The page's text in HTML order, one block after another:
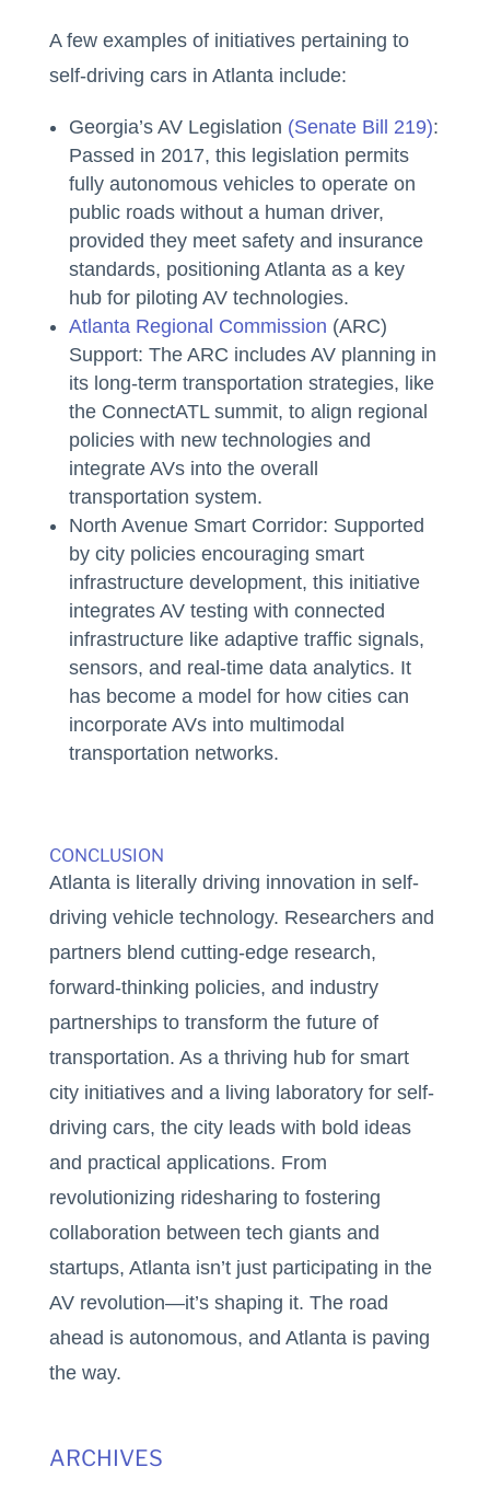
A few examples of initiatives pertaining to
self-driving cars in Atlanta include:
Georgia’s AV Legislation (Senate Bill 219):
Passed in 2017, this legislation permits
fully autonomous vehicles to operate on
public roads without a human driver,
provided they meet safety and insurance
standards, positioning Atlanta as a key
hub for piloting AV technologies.
Atlanta Regional Commission (ARC)
Support: The ARC includes AV planning in
its long-term transportation strategies, like
the ConnectATL summit, to align regional
policies with new technologies and
integrate AVs into the overall
transportation system.
North Avenue Smart Corridor: Supported
by city policies encouraging smart
infrastructure development, this initiative
integrates AV testing with connected
infrastructure like adaptive traffic signals,
sensors, and real-time data analytics. It
has become a model for how cities can
incorporate AVs into multimodal
transportation networks.
CONCLUSION
Atlanta is literally driving innovation in self-
driving vehicle technology. Researchers and
partners blend cutting-edge research,
forward-thinking policies, and industry
partnerships to transform the future of
transportation. As a thriving hub for smart
city initiatives and a living laboratory for self-
driving cars, the city leads with bold ideas
and practical applications. From
revolutionizing ridesharing to fostering
collaboration between tech giants and
startups, Atlanta isn’t just participating in the
AV revolution—it’s shaping it. The road
ahead is autonomous, and Atlanta is paving
the way.
ARCHIVES